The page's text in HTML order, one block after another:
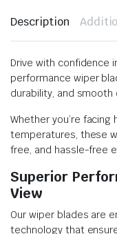
Description
Drive with confidence
performance wiper
durability, and smooth
Whether you’re
temperatures, these
free, and hassle-free
Superior
View
Our wiper blades are
technology that